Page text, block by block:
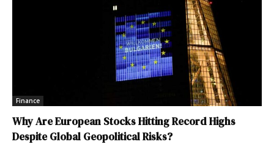
Finance
Why Are European Stocks Hitting Record Highs
Despite Global Geopolitical Risks?